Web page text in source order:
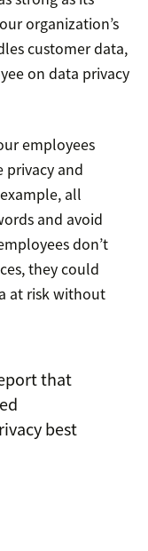
organization’s
customer data,
on data privacy
employees
privacy and
all
and avoid
don’t
they could
at risk without
that
best